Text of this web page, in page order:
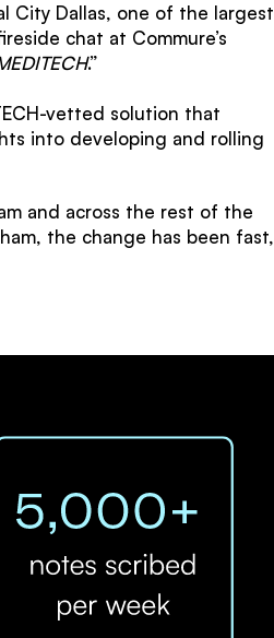
City Dallas, one of the largest
chat at Commure’s
.”
vetted solution that
into developing and rolling
and across the rest of the
the change has been fast,